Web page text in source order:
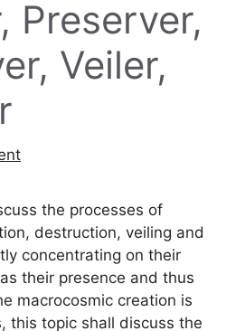
Preserver,
Veiler,
the processes of
destruction, veiling and
concentrating on their
their presence and thus
macrocosmic creation is
this topic shall discuss the